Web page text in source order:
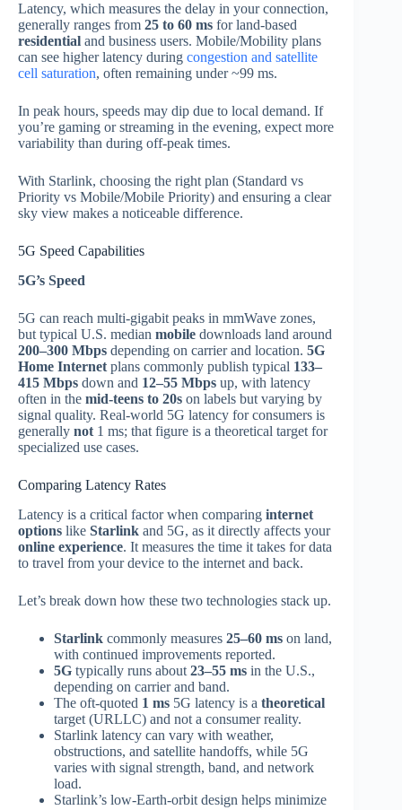
Latency, which measures the delay in your connection,
generally ranges from 25 to 60 ms for land‑based
residential and business users. Mobile/Mobility plans
can see higher latency during congestion and satellite
cell saturation, often remaining under ~99 ms.
In peak hours, speeds may dip due to local demand. If
you’re gaming or streaming in the evening, expect more
variability than during off‑peak times.
With Starlink, choosing the right plan (Standard vs
Priority vs Mobile/Mobile Priority) and ensuring a clear
sky view makes a noticeable difference.
5G Speed Capabilities
5G’s Speed
5G can reach multi‑gigabit peaks in mmWave zones,
but typical U.S. median mobile downloads land around
200–300 Mbps depending on carrier and location. 5G
Home Internet plans commonly publish typical 133–
415 Mbps down and 12–55 Mbps up, with latency
often in the mid‑teens to 20s on labels but varying by
signal quality. Real‑world 5G latency for consumers is
generally not 1 ms; that figure is a theoretical target for
specialized use cases.
Comparing Latency Rates
Latency is a critical factor when comparing internet
options like Starlink and 5G, as it directly affects your
online experience. It measures the time it takes for data
to travel from your device to the internet and back.
Let’s break down how these two technologies stack up.
Starlink commonly measures 25–60 ms on land,
with continued improvements reported.
5G typically runs about 23–55 ms in the U.S.,
depending on carrier and band.
The oft‑quoted 1 ms 5G latency is a theoretical
target (URLLC) and not a consumer reality.
Starlink latency can vary with weather,
obstructions, and satellite handoffs, while 5G
varies with signal strength, band, and network
load.
Starlink’s low‑Earth‑orbit design helps minimize